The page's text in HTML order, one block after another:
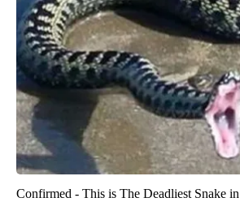
Confirmed - This is The Deadliest Snake